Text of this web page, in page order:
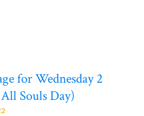
for Wednesday 2
Souls Day)